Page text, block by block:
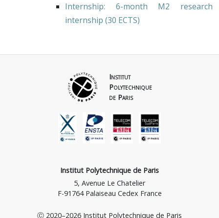
Internship: 6-month M2 research
internship (30 ECTS)
Institut
Polytechnique
de Paris
Institut Polytechnique de Paris
5, Avenue Le Chatelier
F-91764 Palaiseau Cedex France
Ⓒ 2020–2026 Institut Polytechnique de Paris